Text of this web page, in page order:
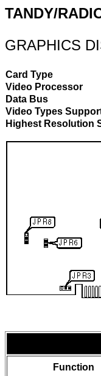
TANDY/
GRAPHICS
Card Type
Video Processor
Data Bus
Video Types
Highest Resolution
Function